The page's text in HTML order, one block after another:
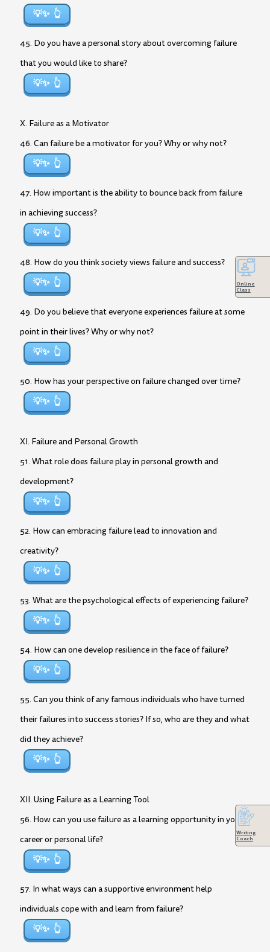
💡✨
45. Do you have a personal story about overcoming failure
that you would like to share?
💡✨
X. Failure as a Motivator
46. Can failure be a motivator for you? Why or why not?
💡✨
47. How important is the ability to bounce back from failure
in achieving success?
💡✨
48. How do you think society views failure and success?
💡✨
49. Do you believe that everyone experiences failure at some
point in their lives? Why or why not?
💡✨
50. How has your perspective on failure changed over time?
💡✨
XI. Failure and Personal Growth
51. What role does failure play in personal growth and
development?
💡✨
52. How can embracing failure lead to innovation and
creativity?
💡✨
53. What are the psychological effects of experiencing failure?
💡✨
54. How can one develop resilience in the face of failure?
💡✨
55. Can you think of any famous individuals who have turned
their failures into success stories? If so, who are they and what
did they achieve?
💡✨
XII. Using Failure as a Learning Tool
56. How can you use failure as a learning opportunity in your
career or personal life?
💡✨
57. In what ways can a supportive environment help
individuals cope with and learn from failure?
💡✨
Online
Class
Writing
Coach